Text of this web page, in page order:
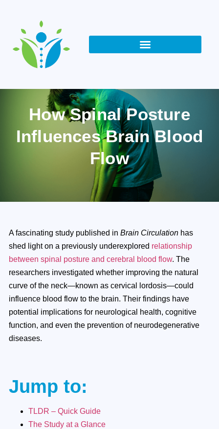
How Spinal Posture
Influences Brain Blood
Flow
A fascinating study published in Brain Circulation has
shed light on a previously underexplored relationship
between spinal posture and cerebral blood flow. The
researchers investigated whether improving the natural
curve of the neck—known as cervical lordosis—could
influence blood flow to the brain. Their findings have
potential implications for neurological health, cognitive
function, and even the prevention of neurodegenerative
diseases.
Jump to:
TLDR – Quick Guide
The Study at a Glance